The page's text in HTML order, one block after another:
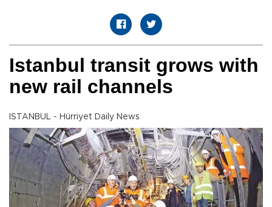
Istanbul transit grows with
new rail channels
ISTANBUL - Hürriyet Daily News